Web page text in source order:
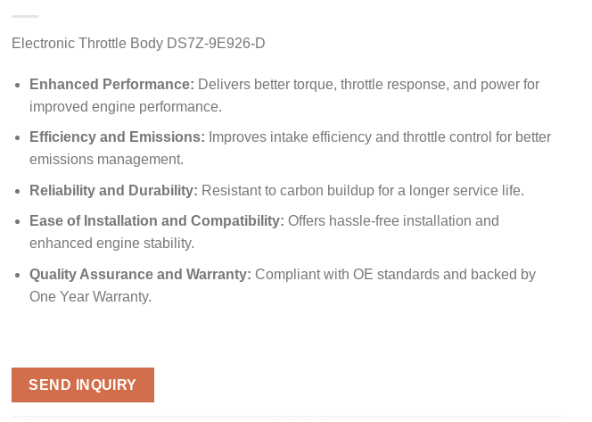
Electronic Throttle Body DS7Z-9E926-D
Enhanced Performance: Delivers better torque, throttle response, and power for
improved engine performance.
Efficiency and Emissions: Improves intake efficiency and throttle control for better
emissions management.
Reliability and Durability: Resistant to carbon buildup for a longer service life.
Ease of Installation and Compatibility: Offers hassle-free installation and
enhanced engine stability.
Quality Assurance and Warranty: Compliant with OE standards and backed by
One Year Warranty.
SEND INQUIRY